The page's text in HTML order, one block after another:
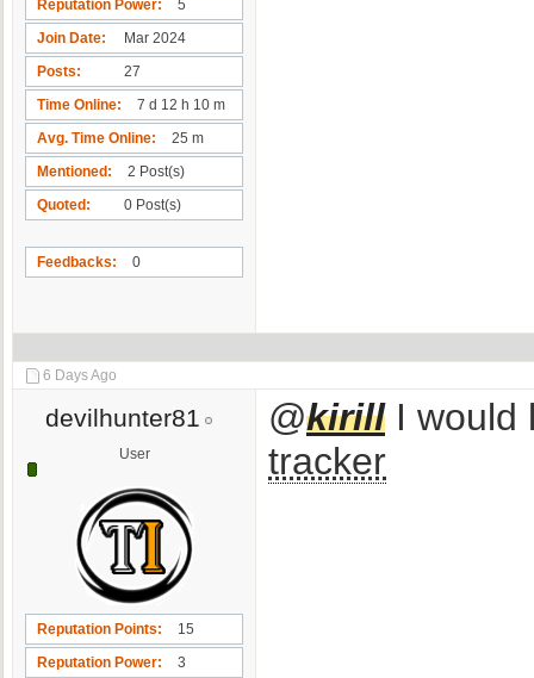
Reputation Power
5
Join Date
Mar 2024
Posts
27
Time Online
7 d 12 h 10 m
Avg. Time Online
25 m
Mentioned
2 Post(s)
Quoted
0 Post(s)
Feedbacks 0
6 Days Ago
devilhunter81
User
Reputation Points
15
Reputation Power
3
@kirillI would
tracker